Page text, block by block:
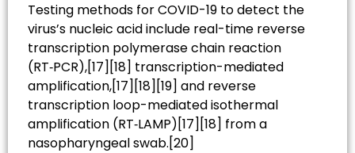
Testing methods for COVID-19 to detect the
virus’s nucleic acid include real-time reverse
transcription polymerase chain reaction
(RT‑PCR),[17][18] transcription-mediated
amplification,[17][18][19] and reverse
transcription loop-mediated isothermal
amplification (RT‑LAMP)[17][18] from a
nasopharyngeal swab.[20]